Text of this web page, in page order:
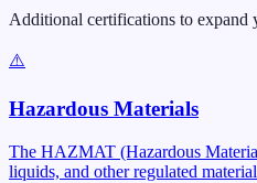
Additional certifications to expand
⚠️
Hazardous Materials
The HAZMAT (Hazardous
liquids, and other regulated